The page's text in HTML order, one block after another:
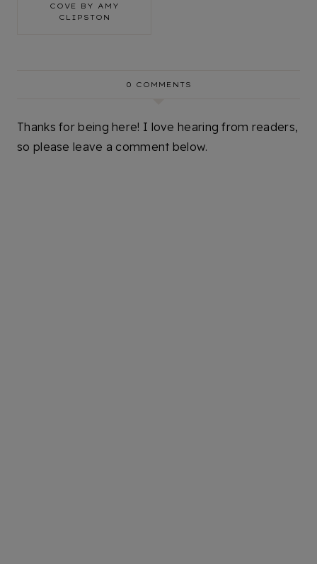
COVE BY AMY
CLIPSTON
0 COMMENTS
Thanks for being here! I love hearing from readers,
so please leave a comment below.